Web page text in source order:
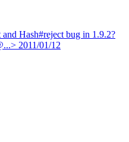
Hash#reject bug in 1.9.2?
2011/01/12